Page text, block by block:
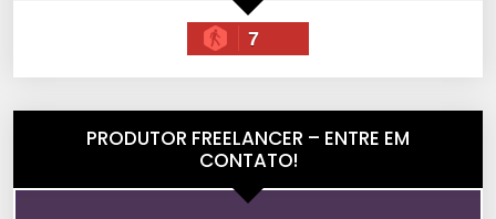
7
PRODUTOR FREELANCER – ENTRE EM
CONTATO!